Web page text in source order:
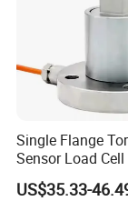
1. Excitation voltage
1.1 Transmitter 24V
a) When output
Single Flange
Sensor Load
Static/Dynamic
Measurement
US$35.33-